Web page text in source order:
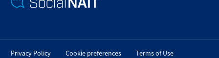
Privacy Policy Cookie preferences
Terms of Use